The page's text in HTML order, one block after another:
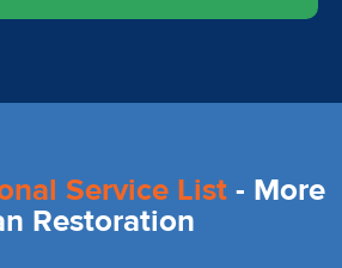
Service List - More
Restoration